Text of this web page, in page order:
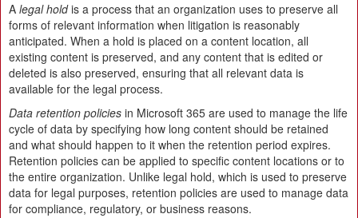
A legal holdis a process that an organization uses to preserve all
forms of relevant information when litigation is reasonably
anticipated. When a hold is placed on a content location, all
existing content is preserved, and any content that is edited or
deleted is also preserved, ensuring that all relevant data is
available for the legal process.
Data retention policies in Microsoft 365 are used to manage the life
cycle of data by specifying how long content should be retained
and what should happen to it when the retention period expires.
Retention policies can be applied to specific content locations or to
the entire organization. Unlike legal hold, which is used to preserve
data for legal purposes, retention policies are used to manage data
for compliance, regulatory, or business reasons.